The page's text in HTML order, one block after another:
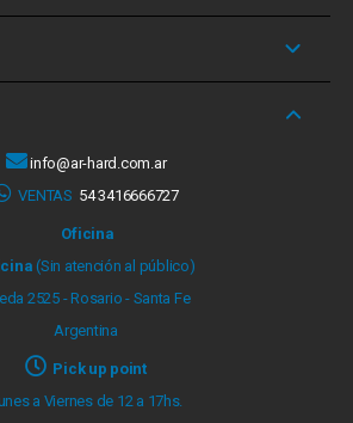
info@ar-hard.com.ar
VENTAS 54 3416666727
Oficina
(Sin atención al público)
2525 - Rosario - Santa Fe
Argentina
Pick up point
a Viernes de 12 a 17hs.